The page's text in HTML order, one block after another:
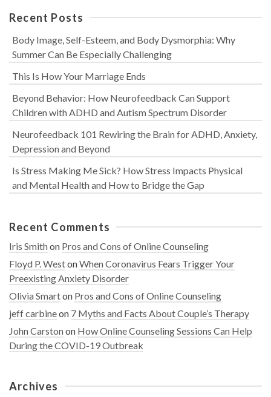
Recent Posts
Body Image, Self-Esteem, and Body Dysmorphia: Why
Summer Can Be Especially Challenging
This Is How Your Marriage Ends
Beyond Behavior: How Neurofeedback Can Support
Children with ADHD and Autism Spectrum Disorder
Neurofeedback 101 Rewiring the Brain for ADHD, Anxiety,
Depression and Beyond
Is Stress Making Me Sick? How Stress Impacts Physical
and Mental Health and How to Bridge the Gap
Recent Comments
Iris Smithon Pros and Cons of Online Counseling
Floyd P. WestonWhen Coronavirus Fears Trigger Your
Preexisting Anxiety Disorder
Olivia Smarton Pros and Cons of Online Counseling
jeff carbineon 7 Myths and Facts About Couple’s Therapy
John Carstonon How Online Counseling Sessions Can Help
During the COVID-19 Outbreak
Archives